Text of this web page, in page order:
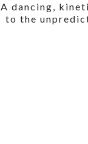
A dancing,
to the